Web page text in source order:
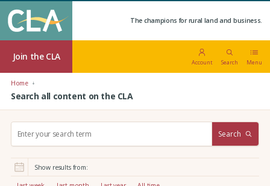
The champions for rural land and business.
Join the CLA
Account Search Menu
Home
Search all content on the CLA
r
Search
Show results from: